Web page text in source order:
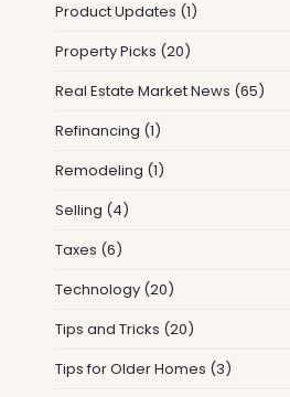
Product Updates (1)
Property Picks (20)
Real Estate Market News (65)
Refinancing (1)
Remodeling (1)
Selling (4)
Taxes (6)
Technology (20)
Tips and Tricks (20)
Tips for Older Homes (3)